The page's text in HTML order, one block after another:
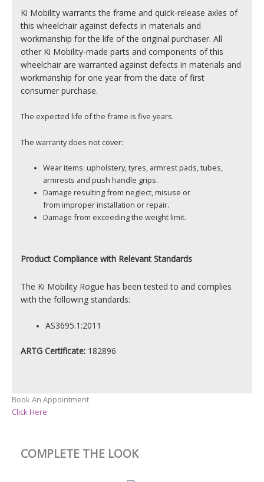
Ki Mobility warrants the frame and quick-release axles of
this wheelchair against defects in materials and
workmanship for the life of the original purchaser. All
other Ki Mobility-made parts and components of this
wheelchair are warranted against defects in materials and
workmanship for one year from the date of first
consumer purchase.
The expected life of the frame is five years.
The warranty does not cover:
Wear items: upholstery, tyres, armrest pads, tubes,
armrests and push handle grips.
Damage resulting from neglect, misuse or
from improper installation or repair.
Damage from exceeding the weight limit.
Product Compliance with Relevant Standards
The Ki Mobility Rogue has been tested to and complies
with the following standards:
AS3695.1:2011
ARTG Certificate: 182896
Book An Appointment
Click Here
COMPLETE THE LOOK